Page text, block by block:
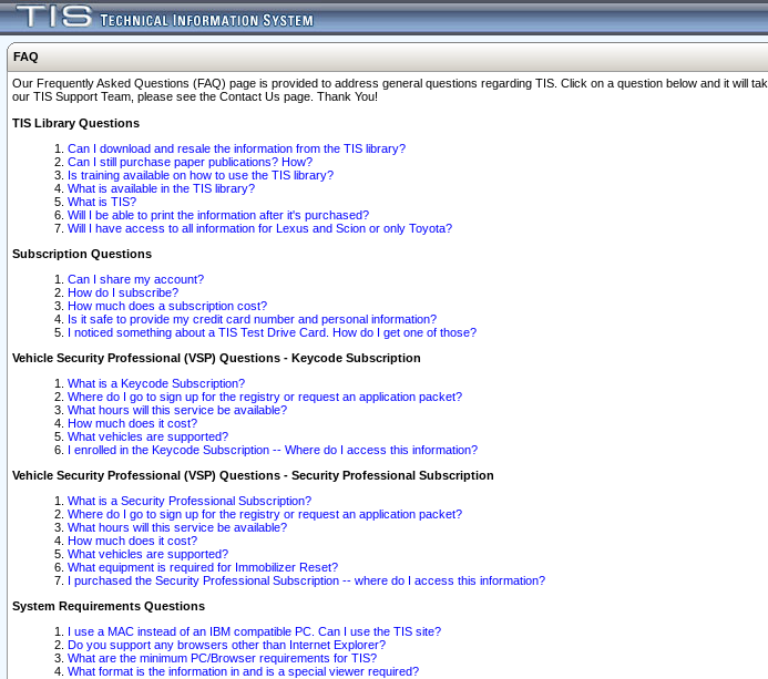
FAQ
Our Frequently Asked Questions (FAQ) page is provided to address general questions regarding TIS. Click on a question below and it will
our TIS Support Team, please see the Contact Us page. Thank You!
TIS Library Questions
Can I download and resale the information from the TIS library?
Can I still purchase paper publications? How?
Is training available on how to use the TIS library?
What is available in the TIS library?
What is TIS?
Will I be able to print the information after it's purchased?
Will I have access to all information for Lexus and Scion or only Toyota?
Subscription Questions
Can I share my account?
How do I subscribe?
How much does a subscription cost?
Is it safe to provide my credit card number and personal information?
I noticed something about a TIS Test Drive Card. How do I get one of those?
Vehicle Security Professional (VSP) Questions - Keycode Subscription
What is a Keycode Subscription?
Where do I go to sign up for the registry or request an application packet?
What hours will this service be available?
How much does it cost?
What vehicles are supported?
I enrolled in the Keycode Subscription -- Where do I access this information?
Vehicle Security Professional (VSP) Questions - Security Professional Subscription
What is a Security Professional Subscription?
Where do I go to sign up for the registry or request an application packet?
What hours will this service be available?
How much does it cost?
What vehicles are supported?
What equipment is required for Immobilizer Reset?
I purchased the Security Professional Subscription -- where do I access this information?
System Requirements Questions
I use a MAC instead of an IBM compatible PC. Can I use the TIS site?
Do you support any browsers other than Internet Explorer?
What are the minimum PC/Browser requirements for TIS?
What format is the information in and is a special viewer required?